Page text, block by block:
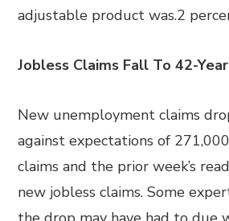
adjustable product was.2
Jobless Claims Fall To 42-
New unemployment claims
against expectations of
claims and the prior week’s
new jobless claims. Some